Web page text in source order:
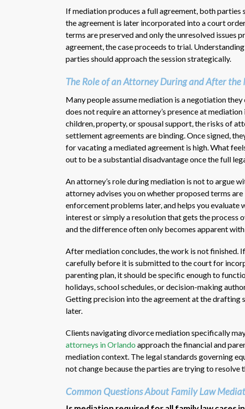
If mediation produces a full agreement, both parties
the agreement is later incorporated into a court
terms are preserved and only the unresolved issues
agreement, the case proceeds to trial.
parties should approach the session strategically.
The Role of an Attorney During and After the
Many people assume mediation is a negotiation
does not require an attorney’s presence at
children, property, or spousal support, the risks of
settlement agreements are binding. Once signed,
for vacating a mediated agreement is high. What
out to be a substantial disadvantage once the full
An attorney’s role during mediation is not to argue
attorney advises you on whether proposed terms
enforcement problems later, and helps you evaluate
interest or simply a resolution that gets the process
and the difference often only becomes apparent
After mediation concludes, the work is not finished.
carefully before it is submitted to the court for
parenting plan, it should be specific enough to
holidays, school schedules, or decision-making
Getting precision into the agreement at the drafting
later.
Clients navigating divorce mediation specifically
attorneys in Orlando approach the financial and
mediation context. The legal standards governing
not change because the parties are trying to resolve
Common Questions About Family Law